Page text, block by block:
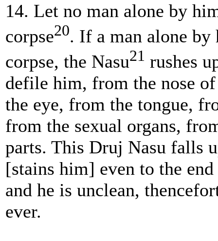
14. Let no man alone by
corpse20. If a man alone
corpse, the Nasu21 rushes
defile him, from the nose
the eye, from the tongue,
from the sexual organs,
parts. This Druj Nasu falls
[stains him] even to the
and he is unclean,
ever.